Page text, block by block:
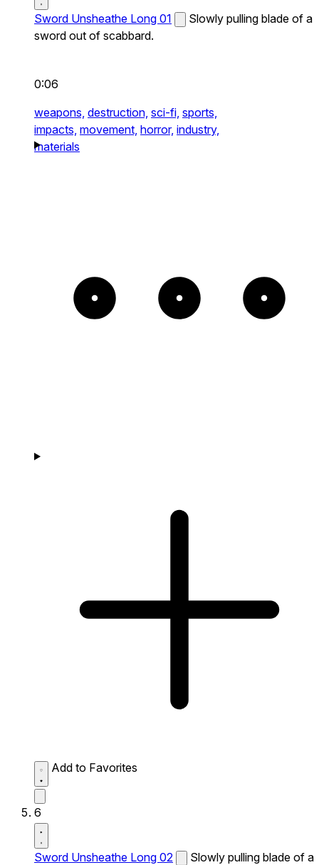
Sword Unsheathe Long 01
Slowly pulling blade of a
sword out of scabbard.
0:06
weapons, destruction, sci-fi, sports,
impacts, movement, horror, industry,
materials
Add to Favorites
6
Sword Unsheathe Long 02
Slowly pulling blade of a